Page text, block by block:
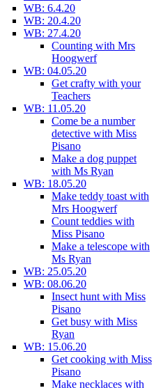
WB: 6.4.20
WB: 20.4.20
WB: 27.4.20
Counting with Mrs
Hoogwerf
WB: 04.05.20
Get crafty with your
Teachers
WB: 11.05.20
Come be a number
detective with Miss
Pisano
Make a dog puppet
with Ms Ryan
WB: 18.05.20
Make teddy toast with
Mrs Hoogwerf
Count teddies with
Miss Pisano
Make a telescope with
Ms Ryan
WB: 25.05.20
WB: 08.06.20
Insect hunt with Miss
Pisano
Get busy with Miss
Ryan
WB: 15.06.20
Get cooking with Miss
Pisano
Make necklaces with